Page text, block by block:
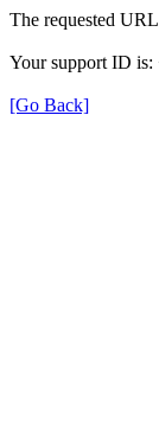
The requested
Your support ID is:
[Go Back]